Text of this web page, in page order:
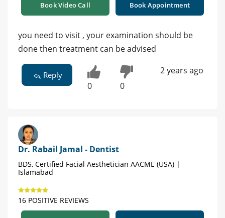
Book Video Call Book Appointment
you need to visit , your examination should be
done then treatment can be advised
Reply
0 0
2 years ago
Dr. Rabail Jamal - Dentist
BDS, Certified Facial Aesthetician AACME (USA) |
Islamabad
16 POSITIVE REVIEWS